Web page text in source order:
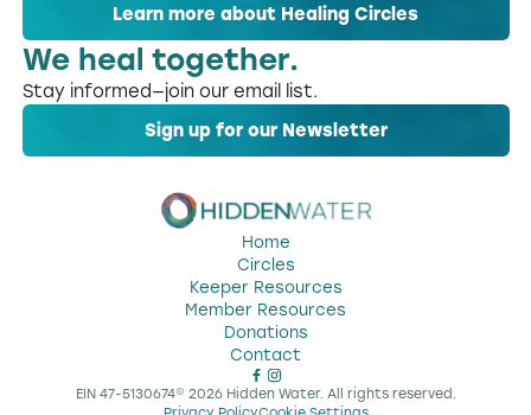
Learn more about Healing Circles
We heal together.
Stay informed—join our email list.
Sign up for our Newsletter
Home
Circles
Keeper Resources
Member Resources
Donations
Contact
EIN 47-5130674© 2026Hidden Water. All rights reserved.